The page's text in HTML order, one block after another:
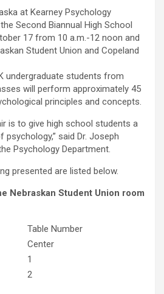
at Kearney Psychology
Second Biannual High School
17 from 10 a.m.-12 noon and
Student Union and Copeland
undergraduate students from
will perform approximately 45
principles and concepts.
is to give high school students a
said Dr. Joseph
Psychology Department.
presented are listed below.
Nebraskan Student Union room
Table Number
Center
1
2